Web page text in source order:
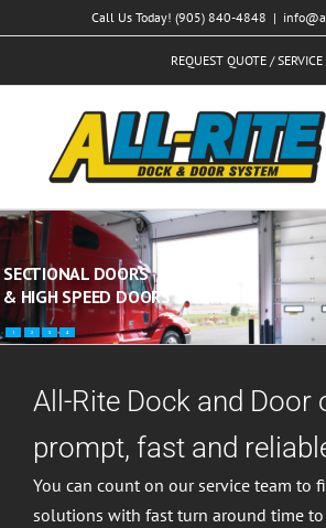
to
Call Us Today! (905) 840-4848 |
REQUEST QUOTE / SERVICE
1 2 3 4
SECTIONAL DOORS
& HIGH SPEED DOORS
All-Rite Dock and Door
prompt, fast and
You can count on our service team to
solutions with fast turn around time